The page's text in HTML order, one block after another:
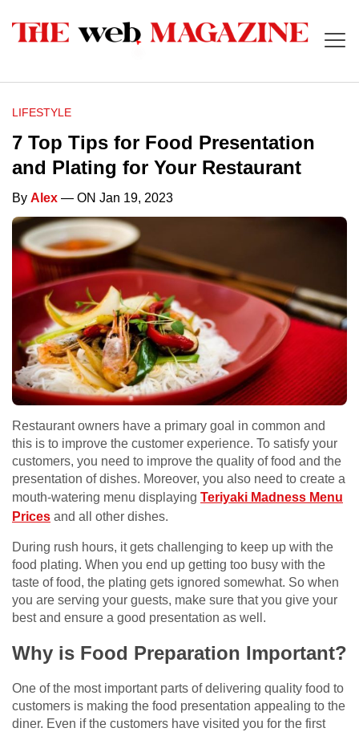
LIFESTYLE
7 Top Tips for Food Presentation
and Plating for Your Restaurant
By Alex — ON Jan 19, 2023
Restaurant owners have a primary goal in common and
this is to improve the customer experience. To satisfy your
customers, you need to improve the quality of food and the
presentation of dishes. Moreover, you also need to create a
mouth-watering menu displaying Teriyaki Madness Menu
Prices and all other dishes.
During rush hours, it gets challenging to keep up with the
food plating. When you end up getting too busy with the
taste of food, the plating gets ignored somewhat. So when
you are serving your guests, make sure that you give your
best and ensure a good presentation as well.
Why is Food Preparation Important?
One of the most important parts of delivering quality food to
customers is making the food presentation appealing to the
diner. Even if the customers have visited you for the first